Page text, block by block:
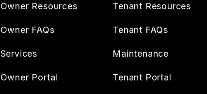
Owner Resources
Owner FAQs
Services
Owner Portal
Tenant Resources
Tenant FAQs
Maintenance
Tenant Portal